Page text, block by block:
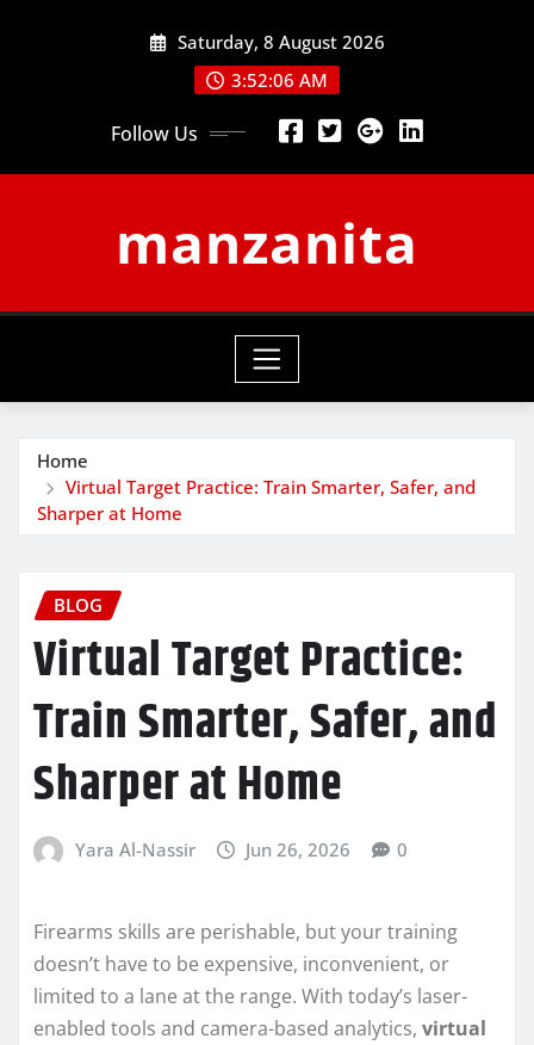
Saturday, 8 August 2026
3:52:07 AM
Follow Us
manzanita
Home
Virtual Target Practice: Train Smarter, Safer, and
Sharper at Home
BLOG
Virtual Target Practice:
Train Smarter, Safer, and
Sharper at Home
Yara Al-Nassir Jun 26, 2026 0
Firearms skills are perishable, but your training
doesn’t have to be expensive, inconvenient, or
limited to a lane at the range. With today’s laser-
enabled tools and camera-based analytics, virtual